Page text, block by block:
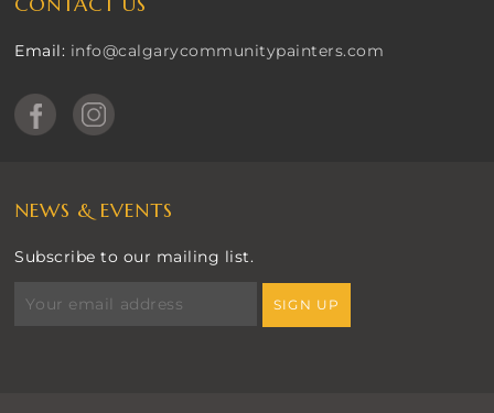
Email: info@calgarycommunitypainters.com
NEWS & EVENTS
Subscribe to our mailing list.